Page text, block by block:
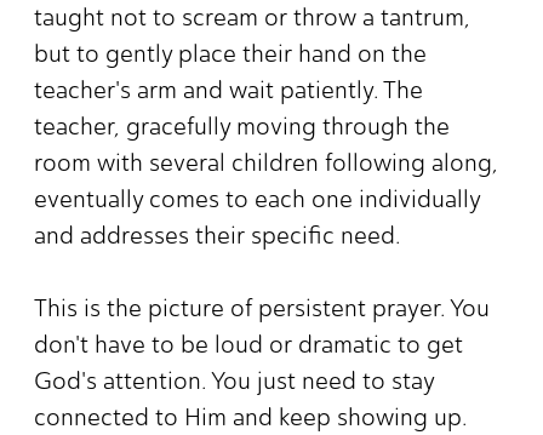
taught not to scream or throw a tantrum,
but to gently place their hand on the
teacher's arm and wait patiently. The
teacher, gracefully moving through the
room with several children following along,
eventually comes to each one individually
and addresses their specific need.
This is the picture of persistent prayer. You
don't have to be loud or dramatic to get
God's attention. You just need to stay
connected to Him and keep showing up.